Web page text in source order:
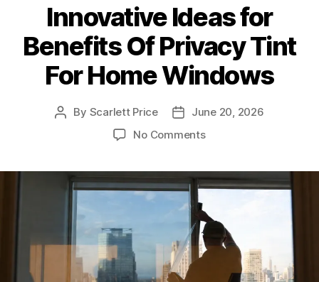
Innovative Ideas for
Benefits Of Privacy Tint
For Home Windows
Post
By Scarlett Price
PostJune 20, 2026
No Commentson
for
Of
Privacy
Tint
Home